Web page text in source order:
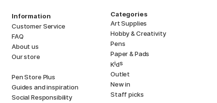
Information
Customer Service
FAQ
About us
Our store
Pen Store Plus
Guides and inspiration
Social Responsibility
Categories
Art Supplies
Hobby & Creativity
Pens
Paper & Pads
Kids
Outlet
New in
Staff picks